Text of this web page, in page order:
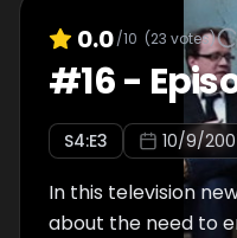
0.0/10 (23 votes)
#16-
S4:E3 10/9/
In this television
about the need to